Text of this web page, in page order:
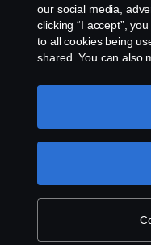
our social media,
clicking “I accept”,
to all cookies being
shared. You can also
like to accept. For a
use cookies, please